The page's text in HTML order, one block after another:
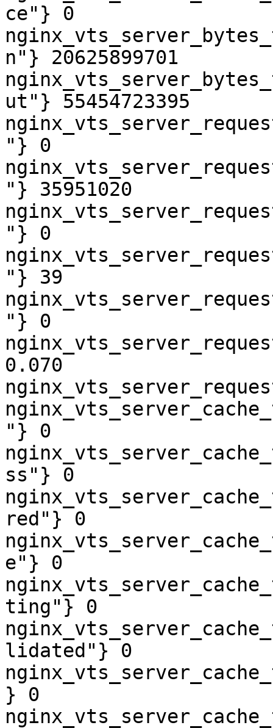
ce"} 0
n"} 20625899701
ut"} 55454723395
"} 0
"} 35951020
"} 0
"} 39
"} 0
0.070
"} 0
ss"} 0
red"} 0
e"} 0
ting"} 0
lidated"} 0
} 0